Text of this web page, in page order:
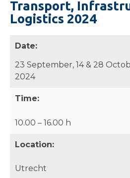
Transport,
Logistics 2024
Date:
23 September, 14 & 28
2024
Time:
10.00 – 16.00 h
Location:
Utrecht